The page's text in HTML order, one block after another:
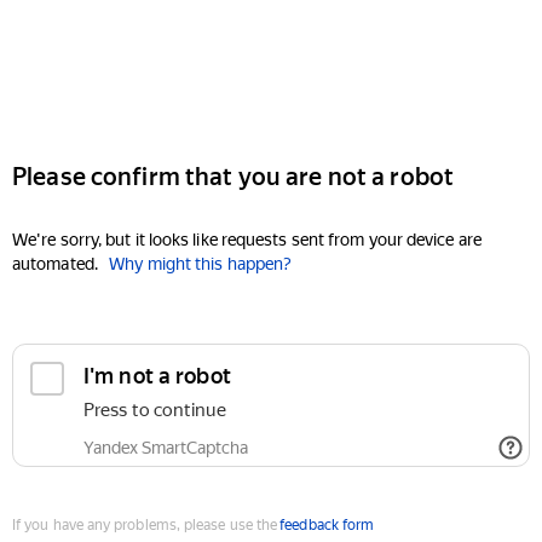
Please confirm that you are not a robot
We're sorry, but it looks like requests sent from your device are
automated. Why might this happen?
I'm not a robot
Press to continue
Yandex SmartCaptcha
If you have any problems, please use thefeedback form